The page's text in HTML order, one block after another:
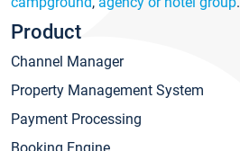
Product
Channel Manager
Property Management System
Payment Processing